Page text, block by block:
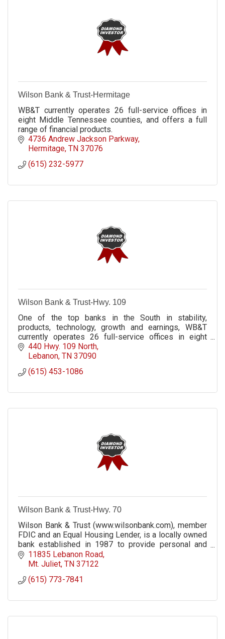
Wilson Bank & Trust-Hermitage
WB&T currently operates 26 full-service offices in
eight Middle Tennessee counties, and offers a full
range of financial products.
4736 Andrew Jackson Parkway
Hermitage TN 37076
(615) 232-5977
Wilson Bank & Trust-Hwy. 109
One of the top banks in the South in stability,
products, technology, growth and earnings, WB&T
currently operates 26 full-service offices in eight
Middle Tennessee counties.
440 Hwy. 109 North
Lebanon TN 37090
(615) 453-1086
Wilson Bank & Trust-Hwy. 70
Wilson Bank & Trust (www.wilsonbank.com), member
FDIC and an Equal Housing Lender, is a locally owned
bank established in 1987 to provide personal and
professional service in a hometown setting.
11835 Lebanon Road
Mt. Juliet TN 37122
(615) 773-7841